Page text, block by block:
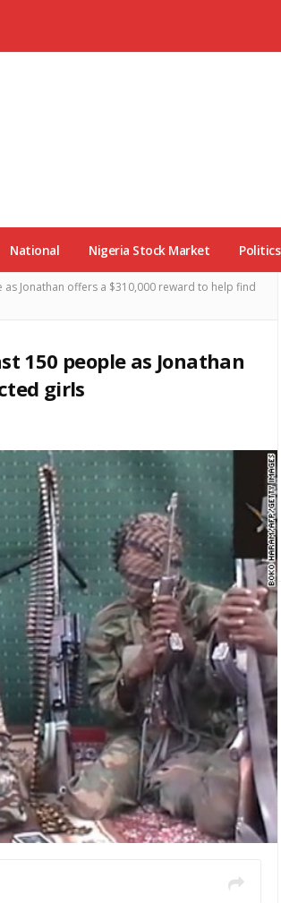
National Nigeria Stock Market Politics
Jonathan offers a $310,000 reward to help find
150 people as Jonathan
girls